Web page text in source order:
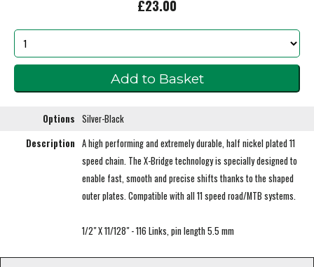
£23.00
Options Silver-Black
Description A high performing and extremely durable, half nickel plated 11
speed chain. The X-Bridge technology is specially designed to
enable fast, smooth and precise shifts thanks to the shaped
outer plates. Compatible with all 11 speed road/MTB systems.
1/2" X 11/128" - 116 Links, pin length 5.5 mm